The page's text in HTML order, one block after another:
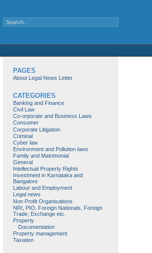
PAGES
About Legal News Letter
CATEGORIES
Banking and Finance
Civil Law
Co-orporate and Business Laws
Consumer
Corporate Litigation
Criminal
Cyber law
Environment and Pollution laws
Family and Matrimonial
General
Intellectual Property Rights
Investment in Karnataka and
Bangalore
Labour and Employment
Legal news
Non Profit Organisations
NRI, PIO, Foreign Nationals, Foreign
Trade, Exchange etc.
Property
Documentation
Property management
Taxation